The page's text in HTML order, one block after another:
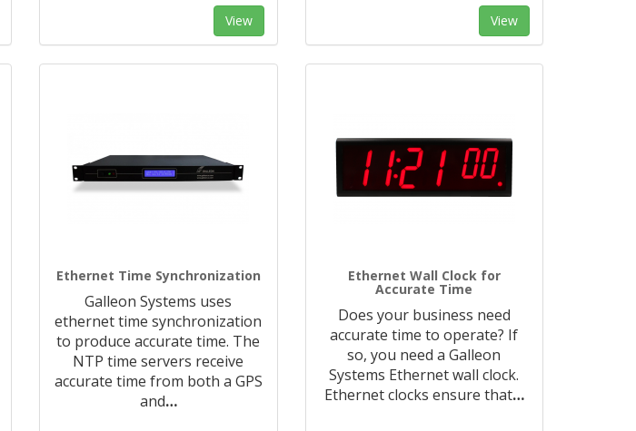
View View
Ethernet Time Synchronization
Galleon Systems uses
ethernet time synchronization
to produce accurate time. The
NTP time servers receive
accurate time from both a GPS
and…
Ethernet Wall Clock for
Accurate Time
Does your business need
accurate time to operate? If
so, you need a Galleon
Systems Ethernet wall clock.
Ethernet clocks ensure that…